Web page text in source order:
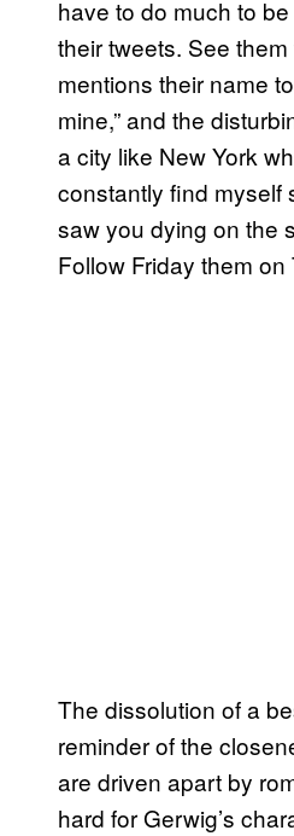
have to do much to
their tweets. See
mentions their name
mine,” and the
a city like New York
constantly find myself
saw you dying on the
Follow Friday them on
The dissolution of a
reminder of the
are driven apart by
hard for Gerwig’s